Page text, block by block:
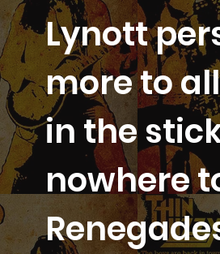
Lynott
more to
in the
nowhere